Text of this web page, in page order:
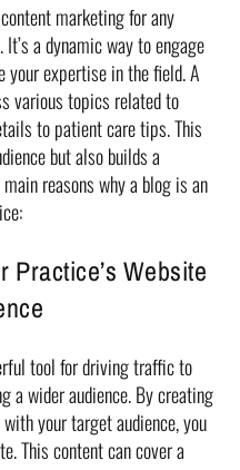
marketing for any
a dynamic way to engage
expertise in the field. A
various topics related to
to patient care tips. This
but also builds a
reasons why a blog is an
Practice’s Website
tool for driving traffic to
a wider audience. By creating
your target audience, you
This content can cover a